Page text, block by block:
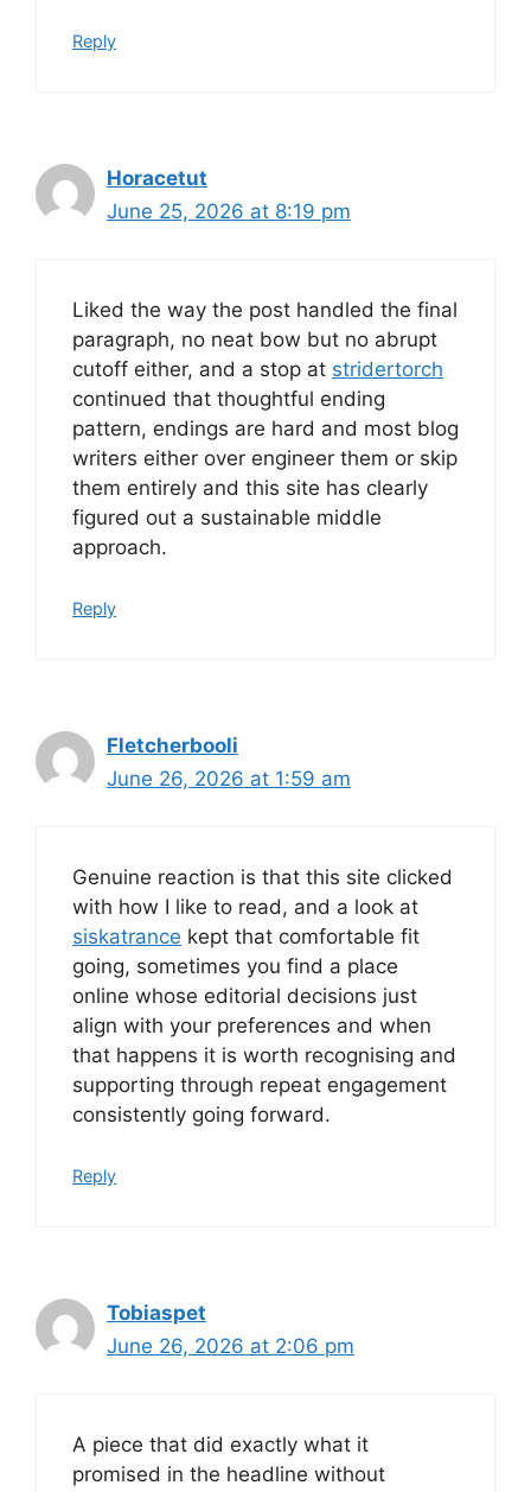
Reply
Horacetut
June 25, 2026 at 8:19 pm
Liked the way the post handled the final
paragraph, no neat bow but no abrupt
cutoff either, and a stop at stridertorch
continued that thoughtful ending
pattern, endings are hard and most blog
writers either over engineer them or skip
them entirely and this site has clearly
figured out a sustainable middle
approach.
Reply
Fletcherbooli
June 26, 2026 at 1:59 am
Genuine reaction is that this site clicked
with how I like to read, and a look at
siskatrance kept that comfortable fit
going, sometimes you find a place
online whose editorial decisions just
align with your preferences and when
that happens it is worth recognising and
supporting through repeat engagement
consistently going forward.
Reply
Tobiaspet
June 26, 2026 at 2:06 pm
A piece that did exactly what it
promised in the headline without